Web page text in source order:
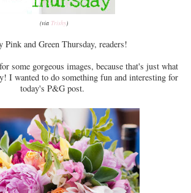
(via Trishy)
Pink and Green Thursday, readers!
some gorgeous images, because that's just what
I wanted to do something fun and interesting for
today's P&G post.